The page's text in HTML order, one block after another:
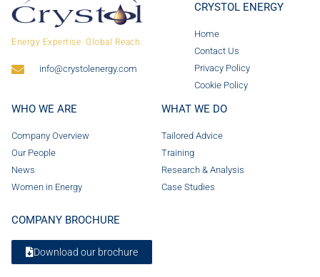
Energy Expertise. Global Reach.
info@crystolenergy.com
CRYSTOL ENERGY
Home
Contact Us
Privacy Policy
Cookie Policy
WHO WE ARE
Company Overview
Our People
News
Women in Energy
WHAT WE DO
Tailored Advice
Training
Research & Analysis
Case Studies
COMPANY BROCHURE
Download our brochure